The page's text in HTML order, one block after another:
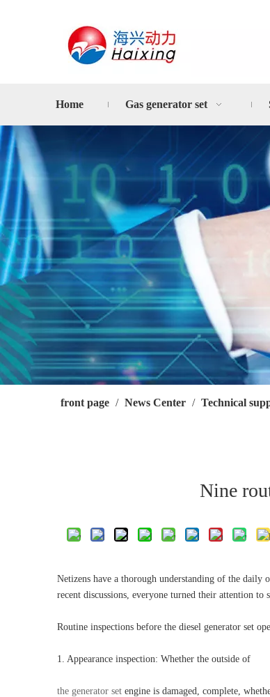
Home Gas generator set
front page / News Center / Technical
Nine
Netizens have a thorough understanding of the
recent discussions, everyone turned their attention
Routine inspections before the diesel generator set
1. Appearance inspection: Whether the outside of
the generator set engine is damaged, complete,